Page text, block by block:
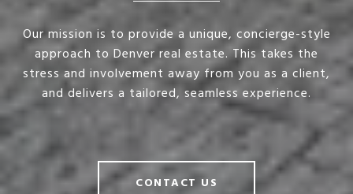
Our mission is to provide a unique, concierge-style
approach to Denver real estate. This takes the
stress and involvement away from you as a client,
and delivers a tailored, seamless experience.
CONTACT US